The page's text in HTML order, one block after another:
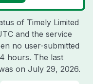
of Timely Limited
and the service
no user-submitted
hours. The last
on July 29, 2026.